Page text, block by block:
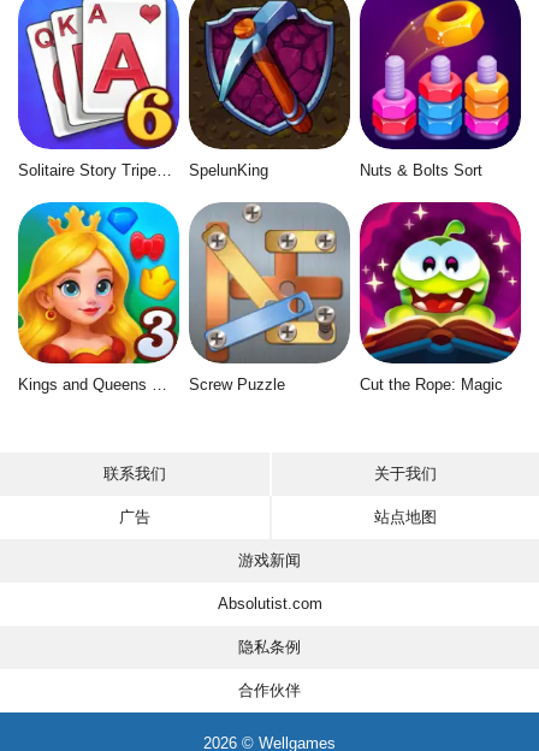
SpelunKing Nuts & Bolts Sort
Screw Puzzle Cut the Rope: Magic
联系我们 关于我们
广告 站点地图
游戏新闻
Absolutist.com
隐私条例
合作伙伴
2026 © Wellgames